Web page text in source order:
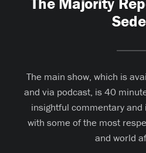
The main show, which is
and via podcast, is 40
insightful commentary
with some of the most
and world